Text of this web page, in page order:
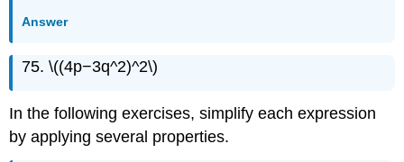
Answer
75. \((4p−3q^2)^2\)
In the following exercises, simplify each expression
by applying several properties.